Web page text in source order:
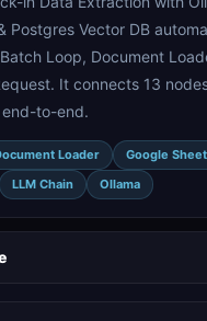
Postgres Vector DB
Loop, Document
It connects 13
to-end.
Loader
Google
LLM Chain Ollama